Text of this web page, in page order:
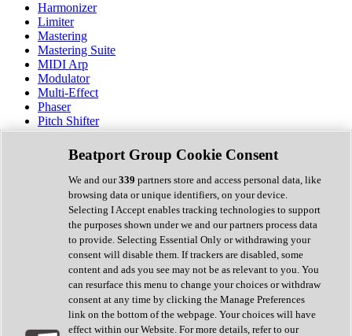
Harmonizer
Limiter
Mastering
Mastering Suite
MIDI Arp
Modulator
Multi-Effect
Phaser
Pitch Shifter
Preamp
Randomiser
Reverb
Saturation
Sequencer
Spectral Analysis
Stereo Width
Surround Tools
Tape Emulation
Transient Shaper
Tremolo
Vibrato
Vocal Processing
Vocoder
Beatport Group Cookie Consent
We and our339 partners store and access personal data, like
browsing data or unique identifiers, on your device.
Selecting I Accept enables tracking technologies to support
the purposes shown under we and our partners process data
to provide. Selecting Essential Only or withdrawing your
consent will disable them. If trackers are disabled, some
content and ads you see may not be as relevant to you. You
can resurface this menu to change your choices or withdraw
consent at any time by clicking the Manage Preferences
link on the bottom of the webpage. Your choices will have
effect within our Website. For more details, refer to our